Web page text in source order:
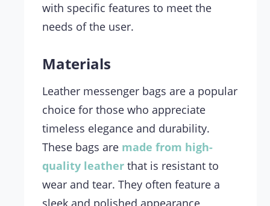
with specific features to meet the
needs of the user.
Materials
Leather messenger bags are a popular
choice for those who appreciate
timeless elegance and durability.
These bags are made from high-
quality leather that is resistant to
wear and tear. They often feature a
sleek and polished appearance,